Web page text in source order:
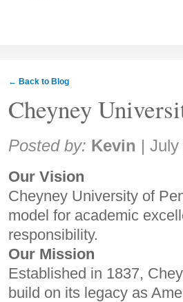
← Back to Blog
Cheyney
Share:
Posted by: Kevin | July
Our Vision
Cheyney University of
model for academic
responsibility.
Our Mission
Established in 1837,
build on its legacy as